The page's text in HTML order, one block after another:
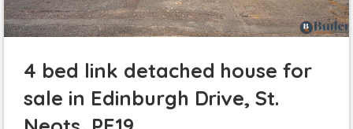
4 bed link detached house for
sale in Edinburgh Drive, St.